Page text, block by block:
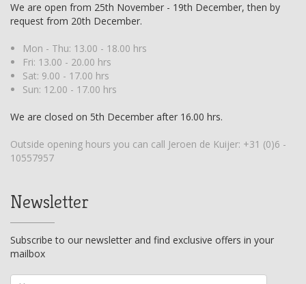
We are open from 25th November - 19th December, then by
request from 20th December.
Mon - Thu: 13.00 - 18.00 hrs
Fri: 13.00 - 20.00 hrs
Sat: 9.00 - 17.00 hrs
Sun: 12.00 - 17.00 hrs
We are closed on 5th December after 16.00 hrs.
Outside opening hours you can call Jeroen de Kuijer: +31 (0)6 -
10557957
Newsletter
Subscribe to our newsletter and find exclusive offers in your
mailbox
Your